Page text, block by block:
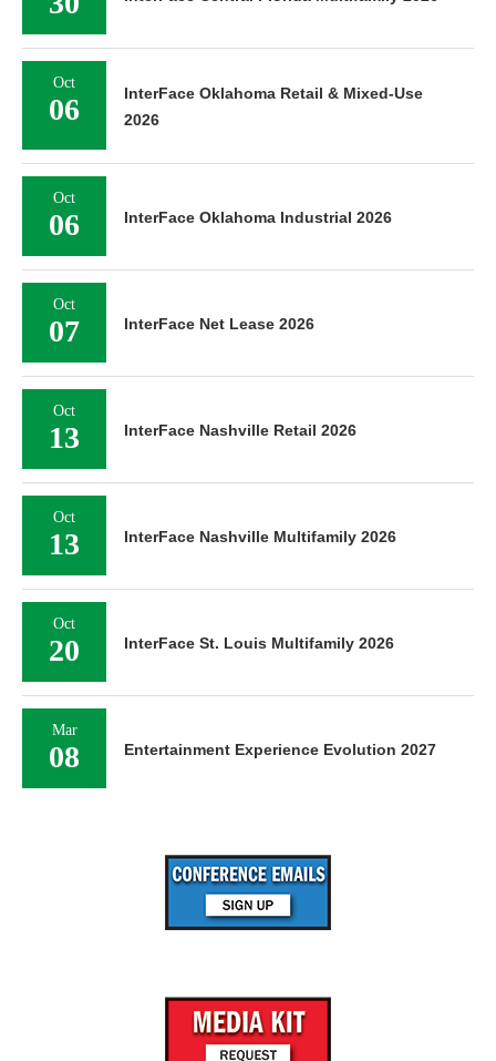
Oct
06
InterFace Oklahoma Retail & Mixed-Use
2026
Oct
06 InterFace Oklahoma Industrial 2026
Oct
07 InterFace Net Lease 2026
Oct
13 InterFace Nashville Retail 2026
Oct
13 InterFace Nashville Multifamily 2026
Oct
20 InterFace St. Louis Multifamily 2026
Mar
08 Entertainment Experience Evolution 2027